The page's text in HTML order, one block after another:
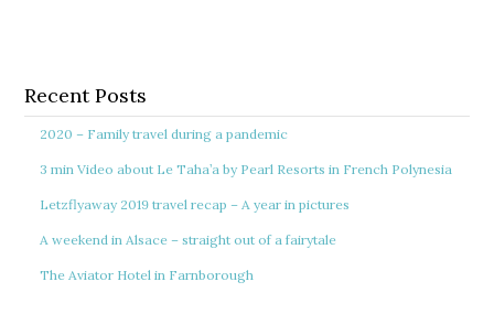
Recent Posts
2020 – Family travel during a pandemic
3 min Video about Le Taha’a by Pearl Resorts in French Polynesia
Letzflyaway 2019 travel recap – A year in pictures
A weekend in Alsace – straight out of a fairytale
The Aviator Hotel in Farnborough